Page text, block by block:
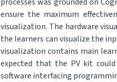
ensure the maximum
visualization. The hardware
the learners can visualize the
visualization contains main
expected that the PV kit
software interfacing